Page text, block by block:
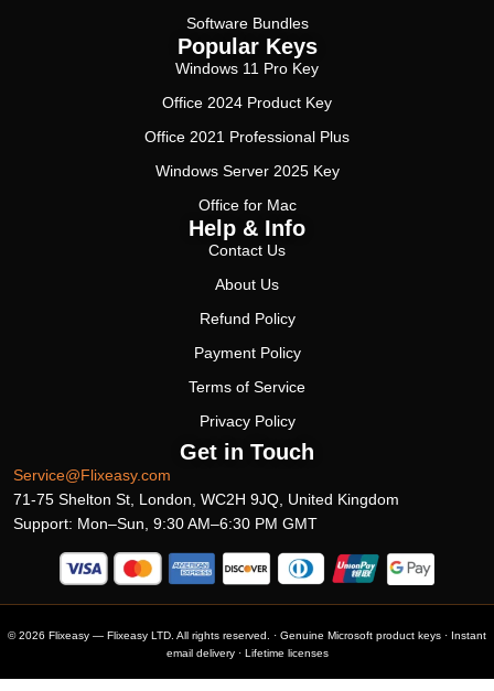
Software Bundles
Popular Keys
Windows 11 Pro Key
Office 2024 Product Key
Office 2021 Professional Plus
Windows Server 2025 Key
Office for Mac
Help & Info
Contact Us
About Us
Refund Policy
Payment Policy
Terms of Service
Privacy Policy
Get in Touch
Service@Flixeasy.com
71-75 Shelton St, London, WC2H 9JQ, United Kingdom
Support: Mon–Sun, 9:30 AM–6:30 PM GMT
© 2026 Flixeasy — Flixeasy LTD. All rights reserved. · Genuine Microsoft product keys · Instant
email delivery · Lifetime licenses